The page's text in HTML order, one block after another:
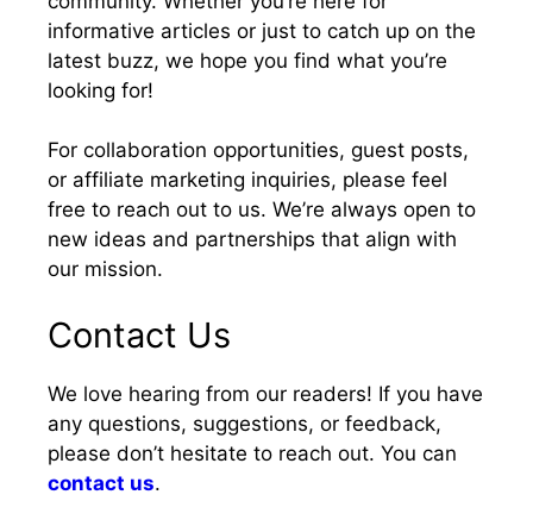
informative articles or just to catch up on the
latest buzz, we hope you find what you’re
looking for!
For collaboration opportunities, guest posts,
or affiliate marketing inquiries, please feel
free to reach out to us. We’re always open to
new ideas and partnerships that align with
our mission.
Contact Us
We love hearing from our readers! If you have
any questions, suggestions, or feedback,
please don’t hesitate to reach out. You can
contact us.